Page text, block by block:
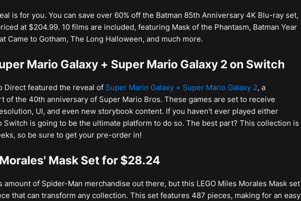
is for you. You can save over 60% off the Batman 85th Anniversary 4K Blu-ray set,
at $204.99. 10 films are included, featuring Mask of the Phantasm, Batman Year
Came to Gotham, The Long Halloween, and much more.
Mario Galaxy + Super Mario Galaxy 2 on Switch
Direct featured the reveal of Super Mario Galaxy + Super Mario Galaxy 2, a
of the 40th anniversary of Super Mario Bros. These games are set to receive
UI, and even new storybook content. If you haven't ever played either
Switch is going to be the ultimate platform to do so. The best part? This collection is
so be sure to get your pre-order in!
Mask Set for $28.24
amount of Spider-Man merchandise out there, but this LEGO Miles Morales Mask set
that can transform any collection. This set features 487 pieces, making for an easy